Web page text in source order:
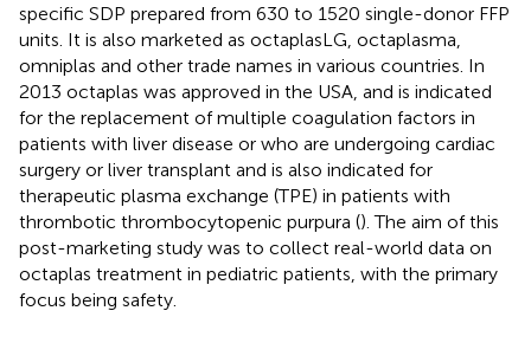
specific SDP prepared from 630 to 1520 single-donor FFP
units. It is also marketed as octaplasLG, octaplasma,
omniplas and other trade names in various countries. In
2013 octaplas was approved in the USA, and is indicated
for the replacement of multiple coagulation factors in
patients with liver disease or who are undergoing cardiac
surgery or liver transplant and is also indicated for
therapeutic plasma exchange (TPE) in patients with
thrombotic thrombocytopenic purpura (). The aim of this
post-marketing study was to collect real-world data on
octaplas treatment in pediatric patients, with the primary
focus being safety.